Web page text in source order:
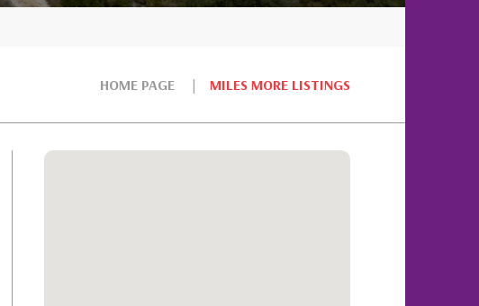
HOME PAGE MILES MORE LISTINGS